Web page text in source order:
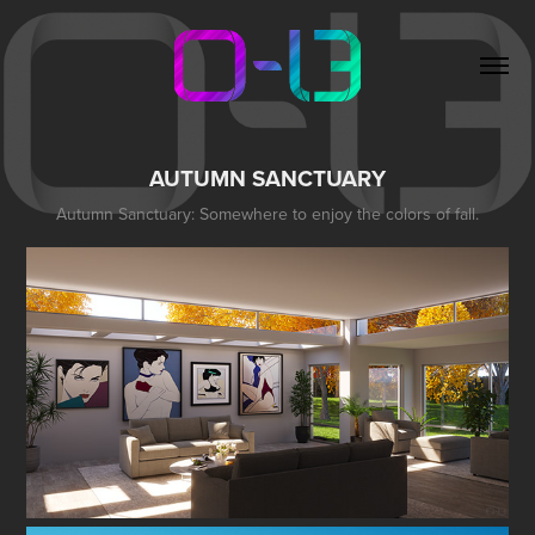
AUTUMN SANCTUARY
Autumn Sanctuary: Somewhere to enjoy the colors of fall.